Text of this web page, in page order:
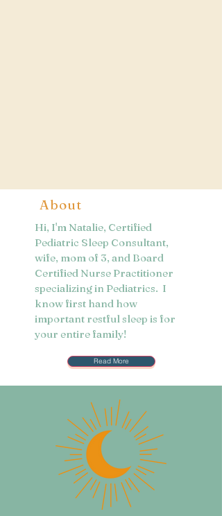
About
Hi, I'm Natalie, Certified
Pediatric Sleep Consultant,
wife, mom of 3, and Board
Certified Nurse Practitioner
specializing in Pediatrics. I
know first hand how
important restful sleep is for
your entire family!
Read More